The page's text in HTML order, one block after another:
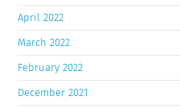
April 2022
March 2022
February 2022
December 2021